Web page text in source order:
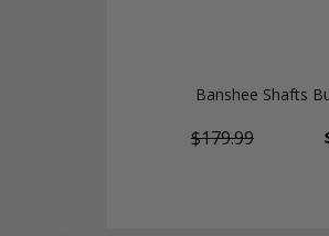
Banshee Shafts
$179.99